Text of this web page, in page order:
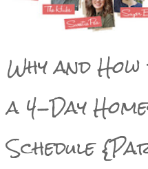
Why and
a 4-Day
Schedule